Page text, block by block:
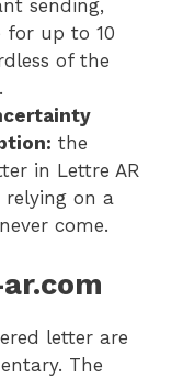
sending,
for up to 10
of the
the
in Lettre AR
relying on a
come.
letter are
The